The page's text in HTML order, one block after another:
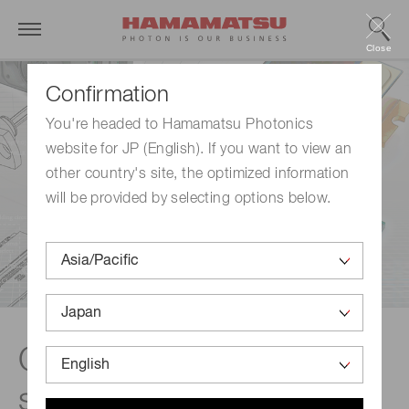
Confirmation
You're headed to Hamamatsu Photonics
website for JP (English). If you want to view an
other country's site, the optimized information
will be provided by selecting options below.
Close
Custom opto-
semiconductor devices